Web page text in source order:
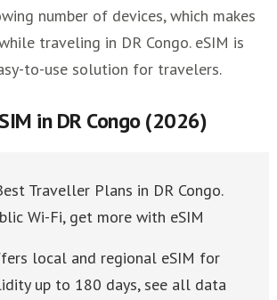
number of devices, which makes
traveling in DR Congo. eSIM is
to-use solution for travelers.
in DR Congo (2026)
Traveller Plans in DR Congo.
Wi-Fi, get more with eSIM
local and regional eSIM for
up to 180 days, see all data